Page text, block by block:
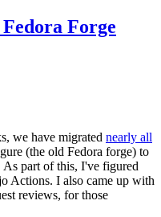
Forge
we have migrated nearly all
(the old Fedora forge) to
As part of this, I've figured
Actions. I also came up with
reviews, for those